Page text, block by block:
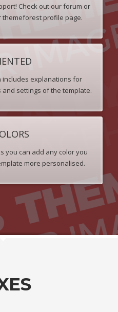
Check out our forum or
themeforest profile page.
includes explanations for
settings of the template.
you can add any color you
more personalised.